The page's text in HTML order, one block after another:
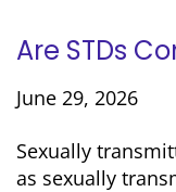
Are STDs
June 29, 2026
Sexually
as sexually